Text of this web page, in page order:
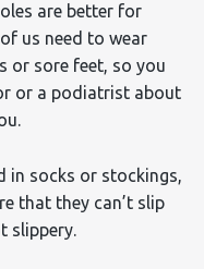
are better for
us need to wear
or sore feet, so you
or a podiatrist about
in socks or stockings,
that they can’t slip
slippery.